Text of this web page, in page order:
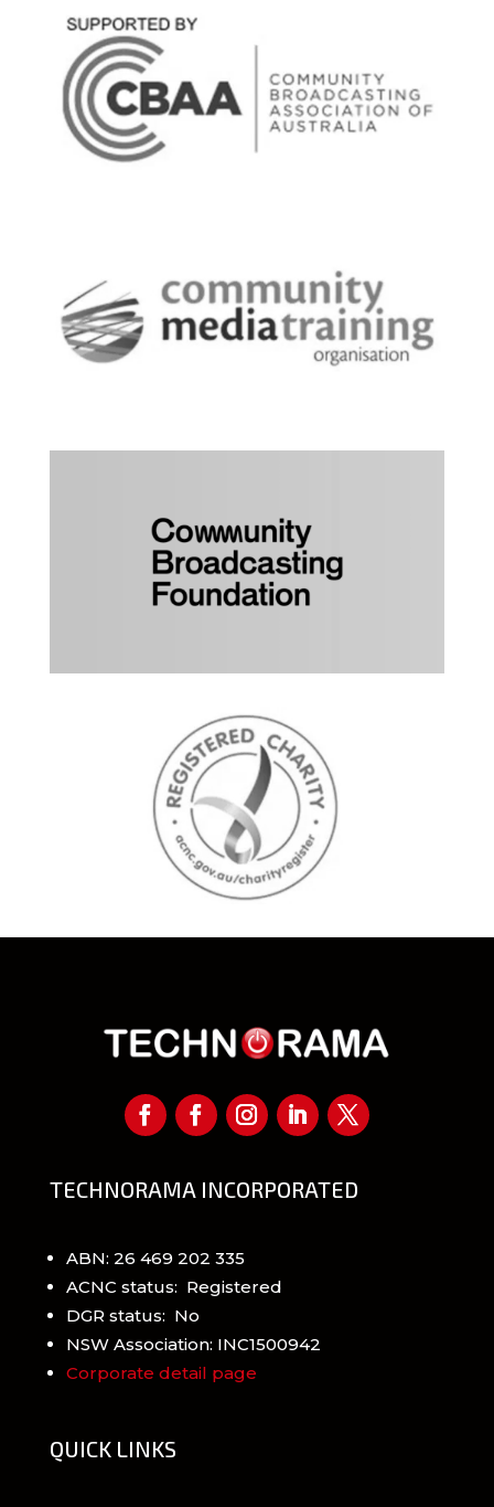
TECHNORAMA INCORPORATED
ABN: 26 469 202 335
ACNC status: Registered
DGR status: No
NSW Association: INC1500942
Corporate detail page
QUICK LINKS